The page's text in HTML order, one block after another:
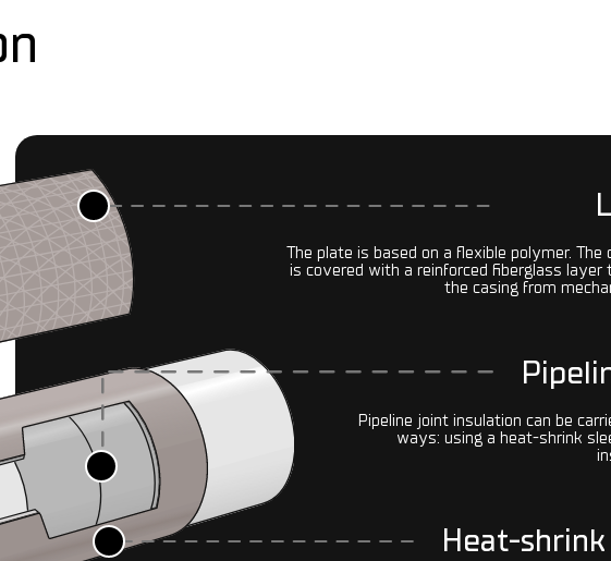
The plate is based on a flexible polymer. The
is covered with a reinforced fiberglass
the casing from
Pipeline joint insulation can be
ways: using a heat-shrink
Heat-